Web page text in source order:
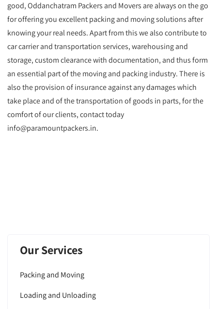
good, Oddanchatram Packers and Movers are always on the go
for offering you excellent packing and moving solutions after
knowing your real needs. Apart from this we also contribute to
car carrier and transportation services, warehousing and
storage, custom clearance with documentation, and thus form
an essential part of the moving and packing industry. There is
also the provision of insurance against any damages which
take place and of the transportation of goods in parts, for the
comfort of our clients, contact today
info@paramountpackers.in.
Our Services
Packing and Moving
Loading and Unloading